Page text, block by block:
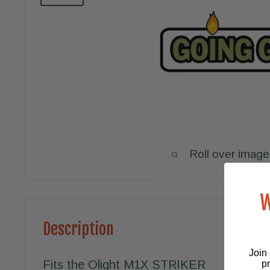
Roll over
Description
Fits the Olight M1X STRIKER
Join